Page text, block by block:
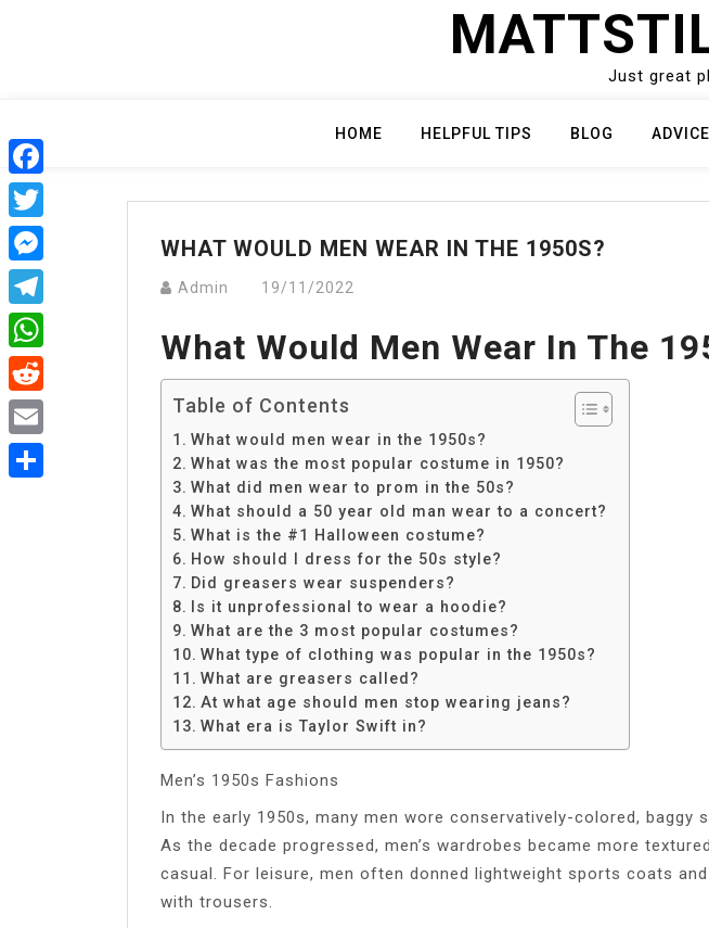
Just great
HOME HELPFUL TIPS BLOG
WHAT WOULD MEN WEAR IN THE 1950S?
Admin 19/11/2022
What Would Men Wear In The
Table of Contents
What would men wear in the 1950s?
What was the most popular costume in 1950?
What did men wear to prom in the 50s?
What should a 50 year old man wear to a concert?
What is the #1 Halloween costume?
How should I dress for the 50s style?
Did greasers wear suspenders?
Is it unprofessional to wear a hoodie?
What are the 3 most popular costumes?
What type of clothing was popular in the 1950s?
What are greasers called?
At what age should men stop wearing jeans?
What era is Taylor Swift in?
Men’s 1950s Fashions
In the early 1950s, many men wore conservatively-colored, baggy
As the decade progressed, men’s wardrobes became more
casual. For leisure, men often donned lightweight sports coats
with trousers.
Facebook
Twitter
Messenger
Telegram
WhatsApp
Reddit
Email